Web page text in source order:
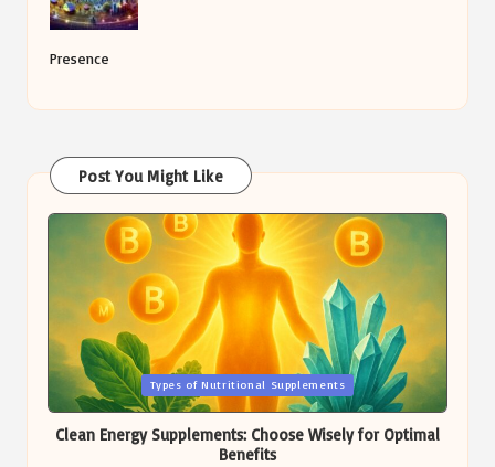
Presence
Post You Might Like
Posted
in
Types of Nutritional Supplements
Clean Energy Supplements: Choose Wisely for Optimal
Benefits